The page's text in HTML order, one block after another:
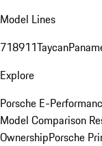
Model Lines
718911Taycan
Explore
Porsche E-
Model Comparison
OwnershipPorsche